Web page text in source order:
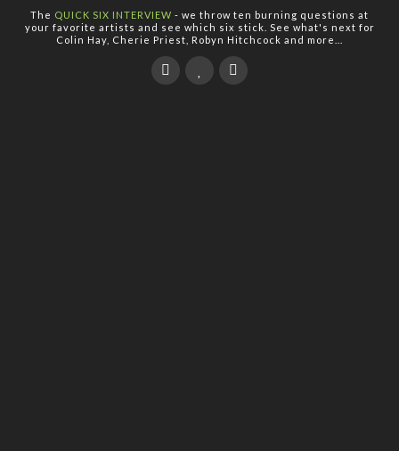
The QUICK SIX INTERVIEW - we throw ten burning questions at
your favorite artists and see which six stick. See what's next for
Colin Hay, Cherie Priest, Robyn Hitchcock and more...